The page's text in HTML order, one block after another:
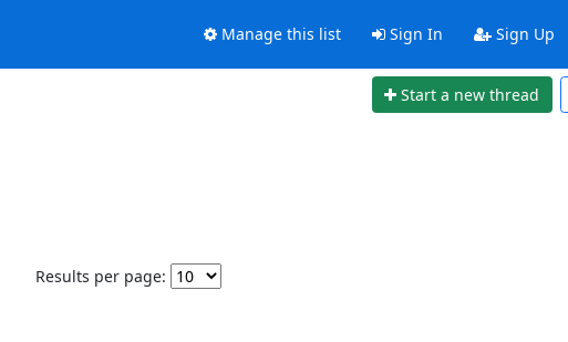
Manage this list Sign In Sign Up
Start a new thread
Results per page: